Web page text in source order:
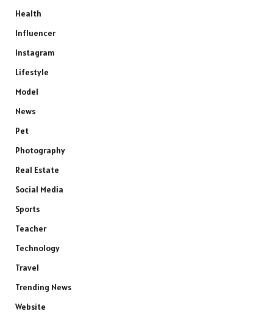
Health
Influencer
Instagram
Lifestyle
Model
News
Pet
Photography
Real Estate
Social Media
Sports
Teacher
Technology
Travel
Trending News
Website